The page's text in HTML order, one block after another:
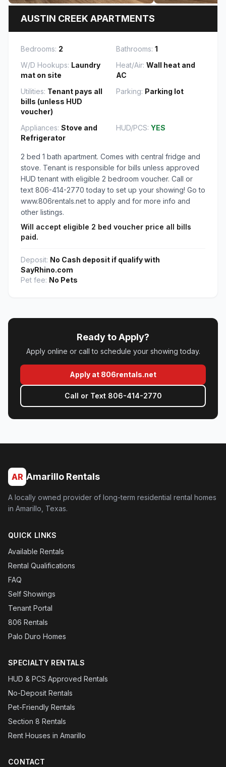
AUSTIN CREEK APARTMENTS
Bedrooms: 2 Bathrooms: 1
W/D Hookups: Laundry
mat on site
Heat/Air: Wall heat and
AC
Utilities: Tenant pays all
bills (unless HUD
voucher)
Parking: Parking lot
Appliances: Stove and
Refrigerator
HUD/PCS: YES
2 bed 1 bath apartment. Comes with central fridge and
stove. Tenant is responsible for bills unless approved
HUD tenant with eligible 2 bedroom voucher. Call or
text 806-414-2770 today to set up your showing! Go to
www.806rentals.net to apply and for more info and
other listings.
Will accept eligible 2 bed voucher price all bills
paid.
Deposit: No Cash deposit if qualify with
SayRhino.com
Pet fee: No Pets
Ready to Apply?
Apply online or call to schedule your showing today.
Apply at 806rentals.net(opens in new tab)
Call or Text 806-414-2770
AR Amarillo Rentals
A locally owned provider of long-term residential rental homes
in Amarillo, Texas.
QUICK LINKS
Available Rentals
Rental Qualifications
FAQ
Self Showings
Tenant Portal
806 Rentals
Palo Duro Homes
SPECIALTY RENTALS
HUD & PCS Approved Rentals
No-Deposit Rentals
Pet-Friendly Rentals
Section 8 Rentals
Rent Houses in Amarillo
CONTACT